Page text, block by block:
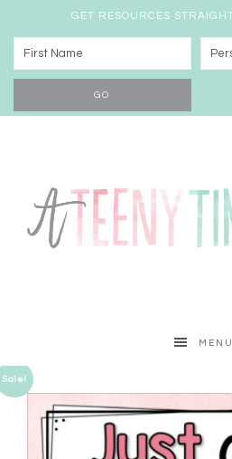
GET RESOURCES
MENU
Sale!